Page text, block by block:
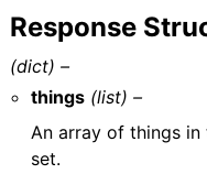
Response
(dict) –
things (list) –
An array of things in
set.